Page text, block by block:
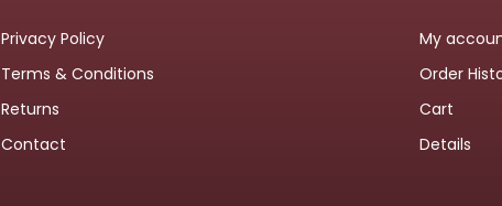
Privacy Policy
Terms & Conditions
Returns
Contact
My
Order
Cart
Details